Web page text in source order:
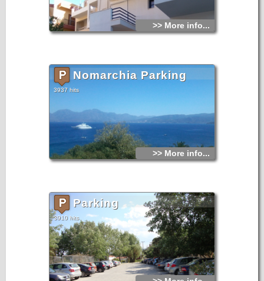
>> More info...
Nomarchia Parking
3937 hits
>> More info...
Parking
3910 hits